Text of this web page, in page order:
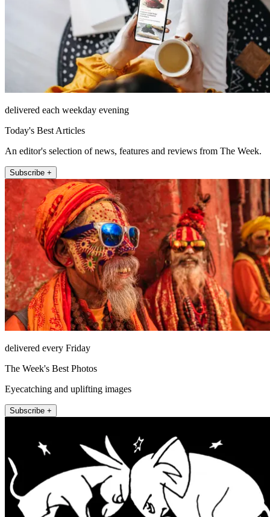
delivered each weekday evening
Today's Best Articles
An editor's selection of news, features and reviews from The Week.
Subscribe +
delivered every Friday
The Week's Best Photos
Eyecatching and uplifting images
Subscribe +